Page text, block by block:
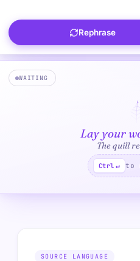
Rephrase
WAITING
Lay your
The quill
Ctrl ↵ to
SOURCE LANGUAGE